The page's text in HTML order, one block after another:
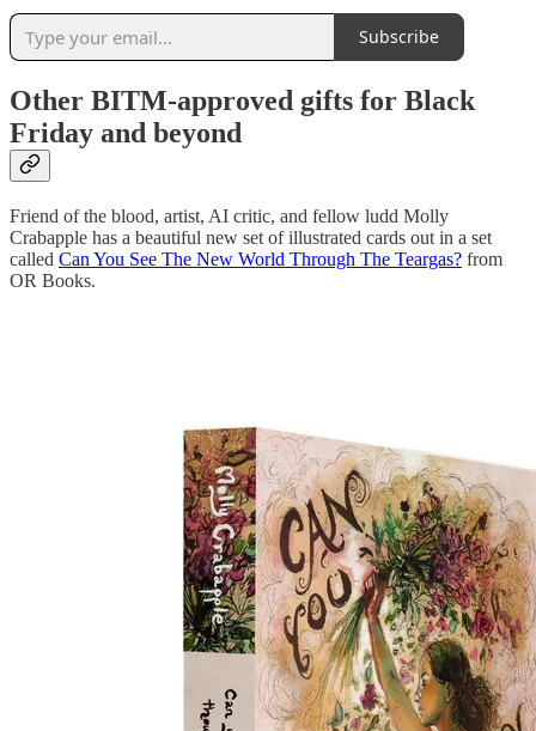
Subscribe
Other BITM-approved gifts for Black
Friday and beyond
Friend of the blood, artist, AI critic, and fellow ludd Molly
Crabapple has a beautiful new set of illustrated cards out in a set
called Can You See The New World Through The Teargas? from
OR Books.